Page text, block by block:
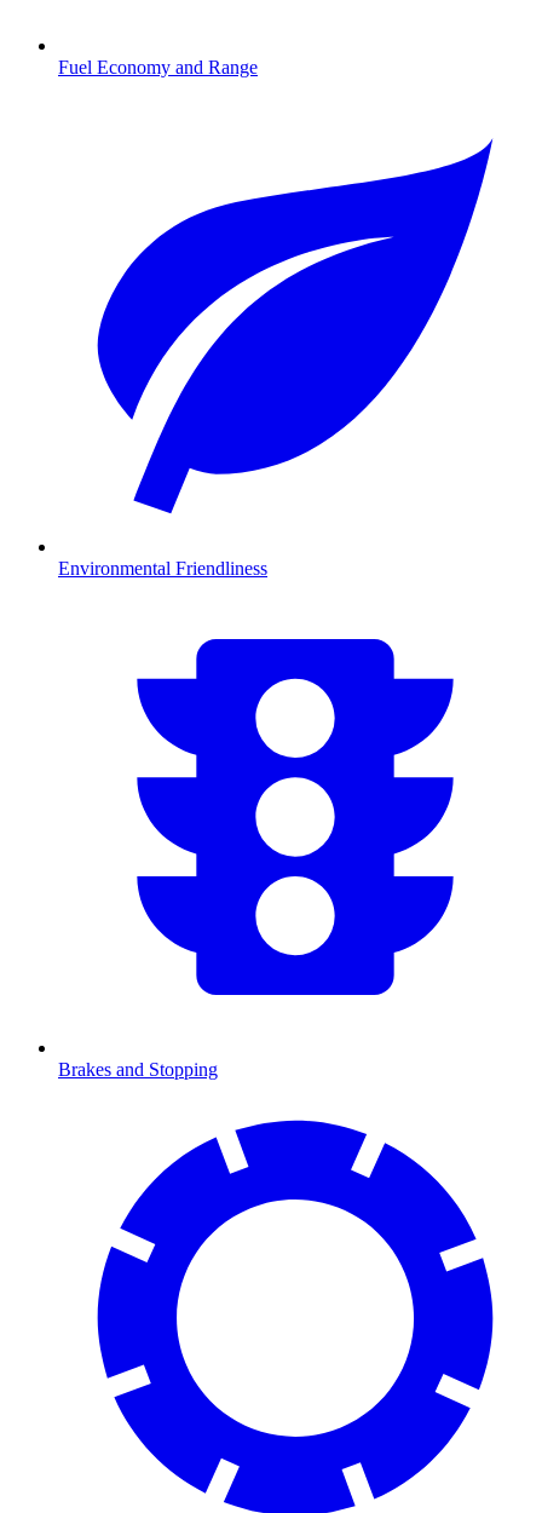
Fuel Economy and Range
Environmental Friendliness
Brakes and Stopping